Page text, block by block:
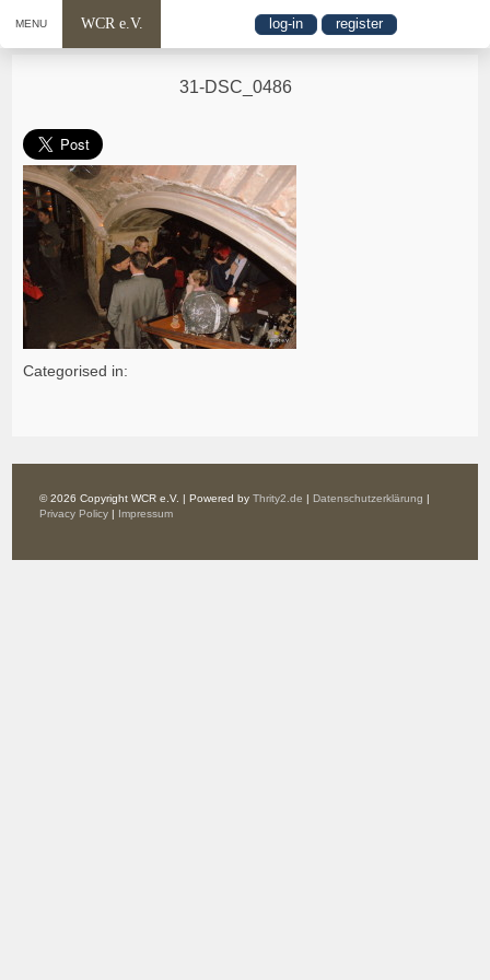
MENU WCR e.V. log-in register
31-DSC_0486
Categorised in:
© 2026 Copyright WCR e.V. | Powered byThrity2.de | Datenschutzerklärung |
Privacy Policy | Impressum